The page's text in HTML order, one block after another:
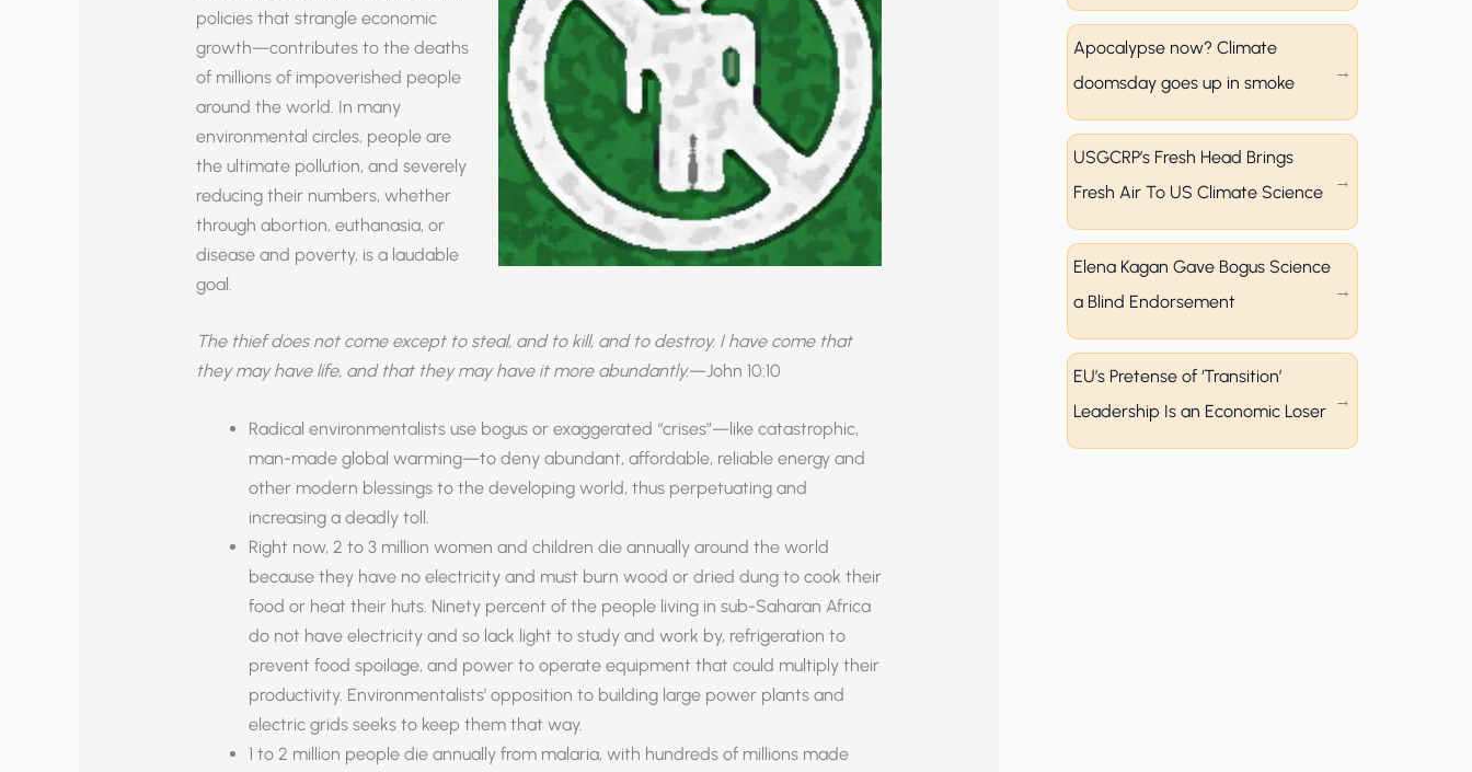
policies that strangle economic
growth—contributes to the deaths
of millions of impoverished people
around the world. In many
environmental circles, people are
the ultimate pollution, and severely
reducing their numbers, whether
through abortion, euthanasia, or
disease and poverty, is a laudable
goal.
The thief does not come except to steal, and to kill, and to destroy. I have come that
they may have life, and that they may have it more abundantly.—John 10:10
Radical environmentalists use bogus or exaggerated “crises”—like catastrophic,
man-made global warming—to deny abundant, affordable, reliable energy and
other modern blessings to the developing world, thus perpetuating and
increasing a deadly toll.
Right now, 2 to 3 million women and children die annually around the world
because they have no electricity and must burn wood or dried dung to cook their
food or heat their huts. Ninety percent of the people living in sub-Saharan Africa
do not have electricity and so lack light to study and work by, refrigeration to
prevent food spoilage, and power to operate equipment that could multiply their
productivity. Environmentalists’ opposition to building large power plants and
electric grids seeks to keep them that way.
1 to 2 million people die annually from malaria, with hundreds of millions made
Apocalypse now? Climate
doomsday goes up in smoke
USGCRP’s Fresh Head Brings
Fresh Air To US Climate Science
Elena Kagan Gave Bogus Science
a Blind Endorsement
EU’s Pretense of ‘Transition’
Leadership Is an Economic Loser